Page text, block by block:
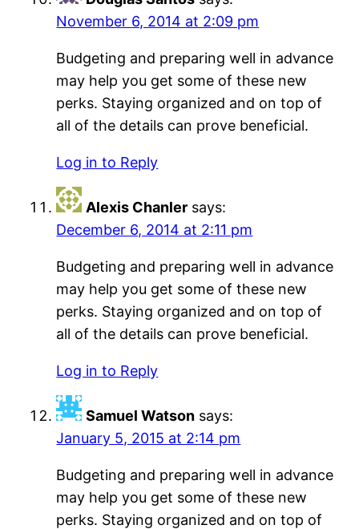
November 6, 2014 at 2:09 pm
Budgeting and preparing well in advance
may help you get some of these new
perks. Staying organized and on top of
all of the details can prove beneficial.
Log in to Reply
Alexis Chanler says:
December 6, 2014 at 2:11 pm
Budgeting and preparing well in advance
may help you get some of these new
perks. Staying organized and on top of
all of the details can prove beneficial.
Log in to Reply
Samuel Watson says:
January 5, 2015 at 2:14 pm
Budgeting and preparing well in advance
may help you get some of these new
perks. Staying organized and on top of